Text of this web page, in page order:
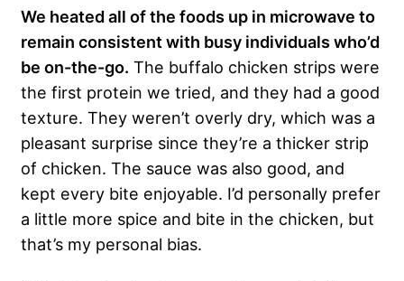
We heated all of the foods up in microwave to
remain consistent with busy individuals who’d
be on-the-go. The buffalo chicken strips were
the first protein we tried, and they had a good
texture. They weren’t overly dry, which was a
pleasant surprise since they’re a thicker strip
of chicken. The sauce was also good, and
kept every bite enjoyable. I’d personally prefer
a little more spice and bite in the chicken, but
that’s my personal bias.